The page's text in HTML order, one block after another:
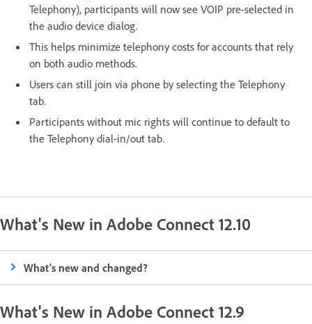
Telephony), participants will now see VOIP pre-selected in
the audio device dialog.
This helps minimize telephony costs for accounts that rely
on both audio methods.
Users can still join via phone by selecting the Telephony
tab.
Participants without mic rights will continue to default to
the Telephony dial-in/out tab.
What's New in Adobe Connect 12.10
What's new and changed?
What's New in Adobe Connect 12.9